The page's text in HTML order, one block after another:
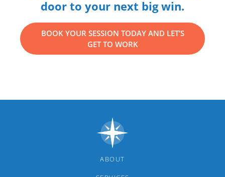
door to your next big win.
BOOK YOUR SESSION TODAY AND LET’S
GET TO WORK
ABOUT